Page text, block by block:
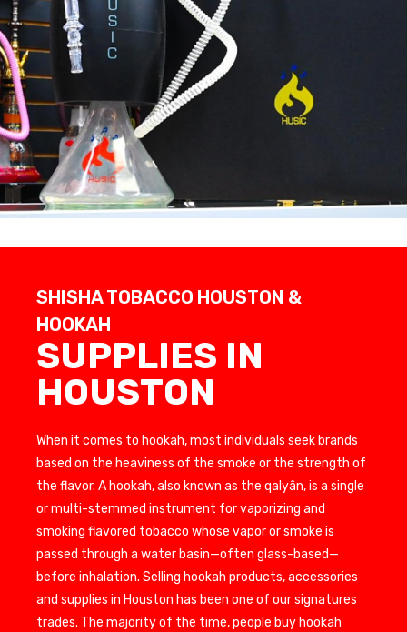
SHISHA TOBACCO HOUSTON &
HOOKAH
SUPPLIES IN
HOUSTON
When it comes to hookah, most individuals seek brands
based on the heaviness of the smoke or the strength of
the flavor. A hookah, also known as the qalyân, is a single
or multi-stemmed instrument for vaporizing and
smoking flavored tobacco whose vapor or smoke is
passed through a water basin—often glass-based—
before inhalation. Selling hookah products, accessories
and supplies in Houston has been one of our signatures
trades. The majority of the time, people buy hookah